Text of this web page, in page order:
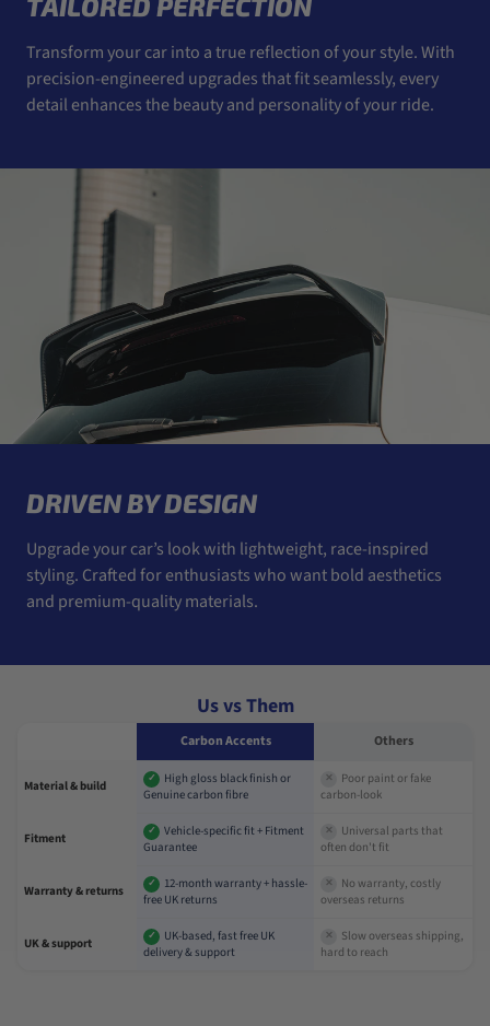
Transform your car into a true reflection of your style. With
precision-engineered upgrades that fit seamlessly, every
detail enhances the beauty and personality of your ride.
DRIVEN BY DESIGN
Upgrade your car’s look with lightweight, race-inspired
styling. Crafted for enthusiasts who want bold aesthetics
and premium-quality materials.
Us vs Them
Carbon Accents Others
Material & build ✓
High gloss black finish or
Genuine carbon fibre
✕
Poor paint or fake
carbon-look
Fitment ✓ Vehicle-specific fit + Fitment
Guarantee
✕
Universal parts that
often don't fit
Warranty & returns ✓
12-month warranty + hassle-
free UK returns
✕
No warranty, costly
overseas returns
UK & support ✓
UK-based, fast free UK
delivery & support
✕
Slow overseas shipping,
hard to reach